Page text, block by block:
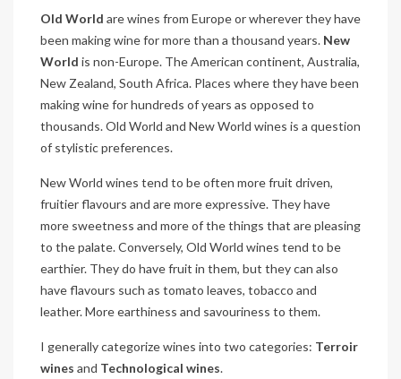
Old World are wines from Europe or wherever they have
been making wine for more than a thousand years. New
World is non-Europe. The American continent, Australia,
New Zealand, South Africa. Places where they have been
making wine for hundreds of years as opposed to
thousands. Old World and New World wines is a question
of stylistic preferences.
New World wines tend to be often more fruit driven,
fruitier flavours and are more expressive. They have
more sweetness and more of the things that are pleasing
to the palate. Conversely, Old World wines tend to be
earthier. They do have fruit in them, but they can also
have flavours such as tomato leaves, tobacco and
leather. More earthiness and savouriness to them.
I generally categorize wines into two categories: Terroir
wines and Technological wines.